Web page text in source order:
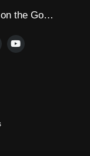
the Go…